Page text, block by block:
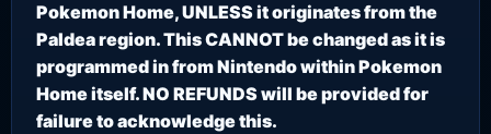
Pokemon Home, UNLESS it originates from the
Paldea region. This CANNOT be changed as it is
programmed in from Nintendo within Pokemon
Home itself. NO REFUNDS will be provided for
failure to acknowledge this.